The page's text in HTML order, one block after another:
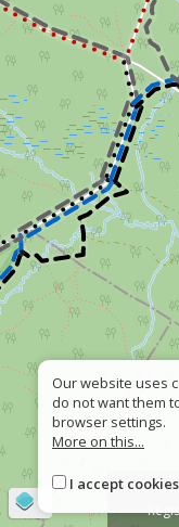
Our website uses
do not want them
browser settings.
More on this...
I accept